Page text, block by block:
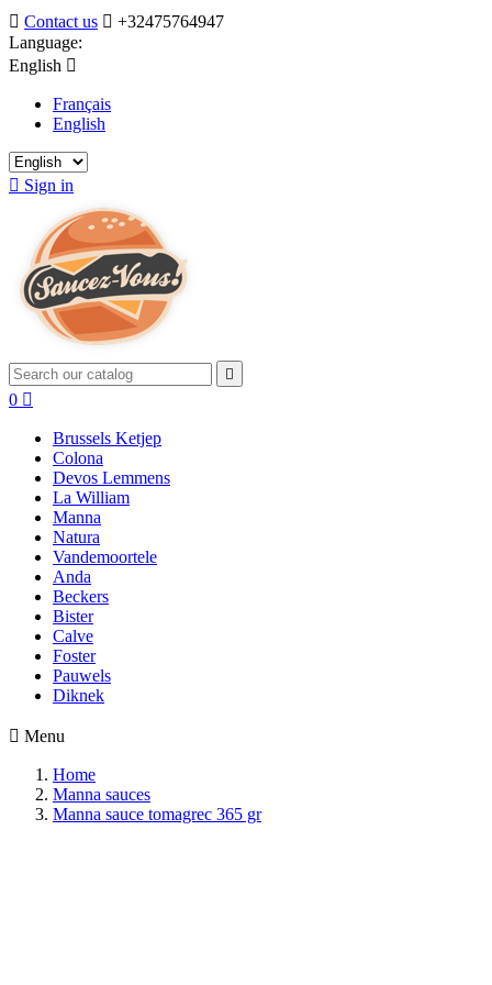
 Contact us  +32475764947
Language:
English 
Français
English
 Sign in

0 
Brussels Ketjep
Colona
Devos Lemmens
La William
Manna
Natura
Vandemoortele
Anda
Beckers
Bister
Calve
Foster
Pauwels
Diknek
 Menu
Home
Manna sauces
Manna sauce tomagrec 365 gr